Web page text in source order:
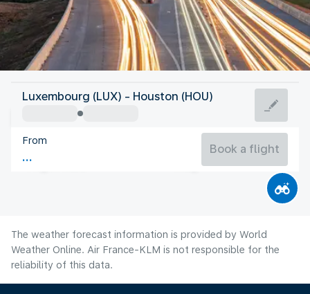
United States Of America
Houston
United States Of America
Flight time
Luxembourg (LUX) - Houston (HOU)
From
Book a flight
The weather forecast information is provided by World
Weather Online. Air France-KLM is not responsible for the
reliability of this data.